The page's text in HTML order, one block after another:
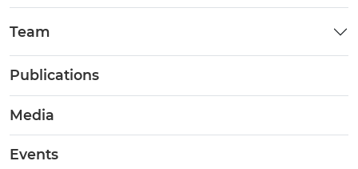
Team
Publications
Media
Events